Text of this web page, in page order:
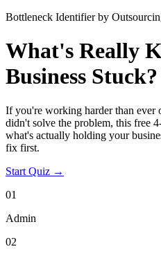
Bottleneck Identifier by
What's Really
Business Stuck?
If you're working harder than
didn't solve the problem, this free
what's actually holding your
fix first.
Start Quiz →
01
Admin
02